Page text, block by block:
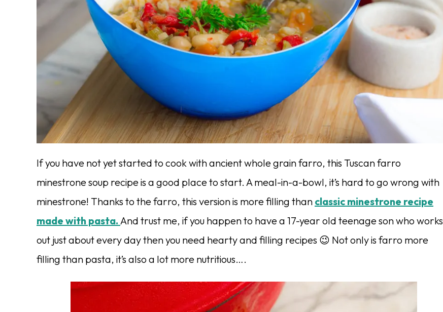
If you have not yet started to cook with ancient whole grain farro, this Tuscan farro
minestrone soup recipe is a good place to start. A meal-in-a-bowl, it’s hard to go wrong with
minestrone! Thanks to the farro, this version is more filling than classic minestrone recipe
made with pasta. And trust me, if you happen to have a 17-year old teenage son who works
out just about every day then you need hearty and filling recipes 😉 Not only is farro more
filling than pasta, it’s also a lot more nutritious….